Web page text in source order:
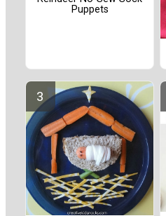
Puppets